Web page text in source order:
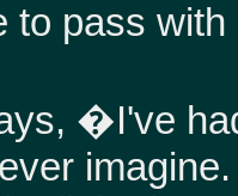
to pass
�I've